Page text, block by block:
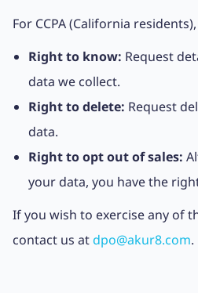
For CCPA (California
Right to know: Request
data we collect.
Right to delete: Request
data.
Right to opt out of sales:
your data, you have the
If you wish to exercise any of
contact us atdpo@akur8.com.